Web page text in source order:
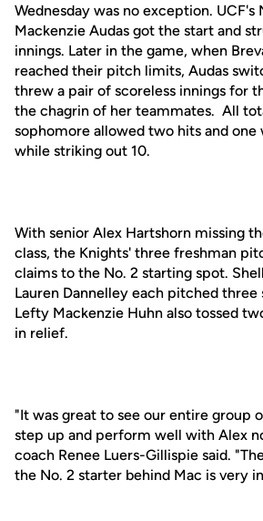
Wednesday was no exception. UCF's
Mackenzie Audas got the start and
innings. Later in the game, when
reached their pitch limits, Audas
threw a pair of scoreless innings for
the chagrin of her teammates. All
sophomore allowed two hits and one
while striking out 10.
With senior Alex Hartshorn missing
class, the Knights' three freshman
claims to the No. 2 starting spot.
Lauren Dannelley each pitched three
Lefty Mackenzie Huhn also tossed
in relief.
"It was great to see our entire group
step up and perform well with Alex
coach Renee Luers-Gillispie said.
the No. 2 starter behind Mac is very